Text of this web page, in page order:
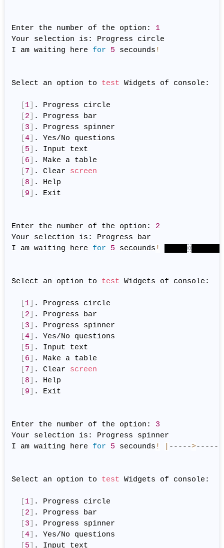
Enter the number of the option: 1
Your selection is: Progress circle
I am waiting here for 5 secounds !
Select an option to test Widgets of console:
[1] . Progress circle
[2] . Progress bar
[3] . Progress spinner
[4] . Yes/No questions
[5] . Input text
[6] . Make a table
[7] . Clear screen
[8] . Help
[9] . Exit
Enter the number of the option: 2
Your selection is: Progress bar
I am waiting here for 5 secounds !
Select an option to test Widgets of console:
[1] . Progress circle
[2] . Progress bar
[3] . Progress spinner
[4] . Yes/No questions
[5] . Input text
[6] . Make a table
[7] . Clear screen
[8] . Help
[9] . Exit
Enter the number of the option: 3
Your selection is: Progress spinner
I am waiting here for 5 secounds ! ----->
Select an option to test Widgets of console:
[1] . Progress circle
[2] . Progress bar
[3] . Progress spinner
[4] . Yes/No questions
[5] . Input text